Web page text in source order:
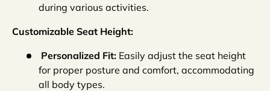
during various activities.
Customizable Seat Height:
Personalized Fit: Easily adjust the seat height
for proper posture and comfort, accommodating
all body types.